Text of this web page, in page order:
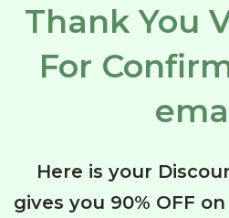
Thank You
For
Here is your
gives you 90% OFF